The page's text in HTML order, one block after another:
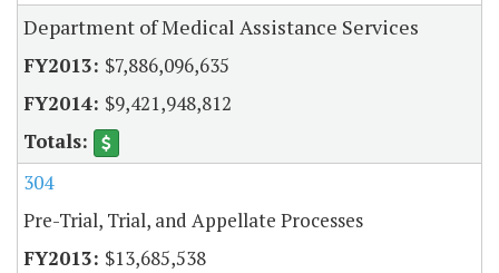
Department of Medical Assistance Services
$7,886,096,635
$9,421,948,812
304
Pre-Trial, Trial, and Appellate Processes
$13,685,538